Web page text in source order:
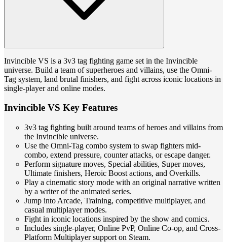
Invincible VS is a 3v3 tag fighting game set in the Invincible
universe. Build a team of superheroes and villains, use the Omni-
Tag system, land brutal finishers, and fight across iconic locations in
single-player and online modes.
Invincible VS Key Features
3v3 tag fighting built around teams of heroes and villains from
the Invincible universe.
Use the Omni-Tag combo system to swap fighters mid-
combo, extend pressure, counter attacks, or escape danger.
Perform signature moves, Special abilities, Super moves,
Ultimate finishers, Heroic Boost actions, and Overkills.
Play a cinematic story mode with an original narrative written
by a writer of the animated series.
Jump into Arcade, Training, competitive multiplayer, and
casual multiplayer modes.
Fight in iconic locations inspired by the show and comics.
Includes single-player, Online PvP, Online Co-op, and Cross-
Platform Multiplayer support on Steam.